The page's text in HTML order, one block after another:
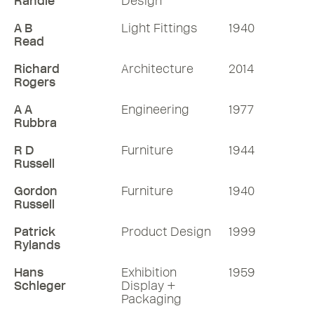
A B
Read
Light Fittings 1940
Richard
Rogers
Architecture 2014
A A
Rubbra
Engineering 1977
R D
Russell
Furniture 1944
Gordon
Russell
Furniture 1940
Patrick
Rylands
Product Design 1999
Hans
Schleger
Exhibition
Display +
Packaging
1959